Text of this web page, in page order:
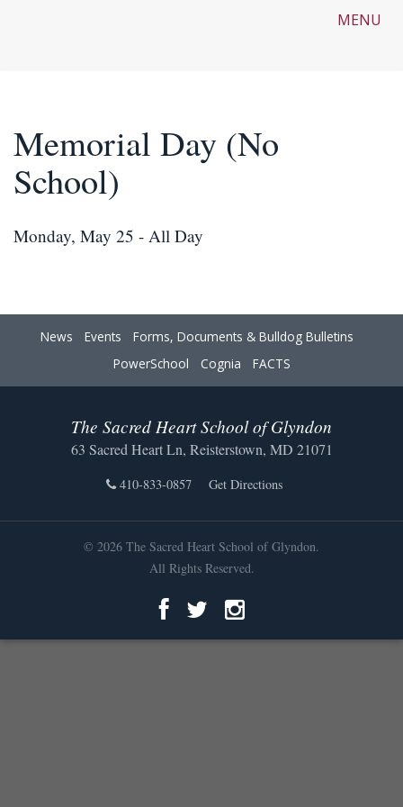
MENU
Memorial Day (No
School)
Monday, May 25 - All Day
News Events
Forms, Documents & Bulldog Bulletins
PowerSchool
Cognia FACTS
The Sacred Heart School of Glyndon
63 Sacred Heart Ln, Reisterstown, MD 21071
410-833-0857 Get Directions
© 2026 The Sacred Heart School of Glyndon.
All Rights Reserved.